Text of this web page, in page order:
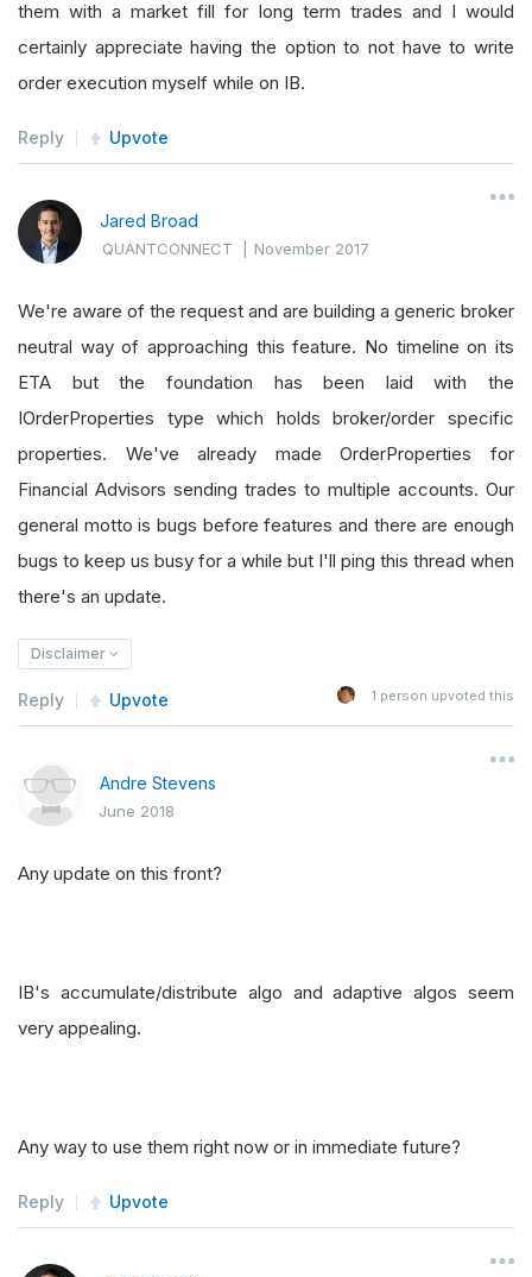
them with a market fill for long term trades and I would
certainly appreciate having the option to not have to write
order execution myself while on IB.
Reply Upvote
Jared Broad
QUANTCONNECT |November 2017
We're aware of the request and are building a generic broker
neutral way of approaching this feature. No timeline on its
ETA but the foundation has been laid with the
IOrderProperties type which holds broker/order specific
properties. We've already made OrderProperties for
Financial Advisors sending trades to multiple accounts. Our
general motto is bugs before features and there are enough
bugs to keep us busy for a while but I'll ping this thread when
there's an update.
Disclaimer
Reply Upvote 1 person upvoted this
Andre Stevens
June 2018
Any update on this front?
IB's accumulate/distribute algo and adaptive algos seem
very appealing.
Any way to use them right now or in immediate future?
Reply Upvote